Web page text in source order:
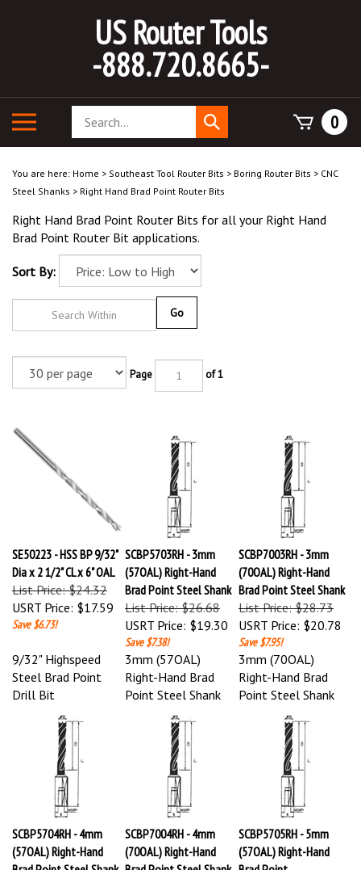
US Router Tools
-888.720.8665-
mobile
Search
store
Submit
search
0
You are here: Home > Southeast Tool Router Bits > Boring Router Bits > CNC
Steel Shanks > Right Hand Brad Point Router Bits
Right Hand Brad Point Router Bits for all your Right Hand
Brad Point Router Bit applications.
Sort By:
Dia x 2 1/2" CL x 6" OAL
List Price: $24.32
USRT Price:$17.59
Save $6.73!
SCBP5703RH - 3mm
(57OAL) Right-Hand
Brad Point Steel Shank
List Price: $26.68
USRT Price:$19.30
Save $7.38!
SCBP7003RH - 3mm
(70OAL) Right-Hand
Brad Point Steel Shank
List Price: $28.73
USRT Price:$20.78
Save $7.95!
Steel Brad Point
Drill Bit
3mm (57OAL)
Right-Hand Brad
Point Steel Shank
3mm (70OAL)
Right-Hand Brad
Point Steel Shank
SCBP5704RH - 4mm
(57OAL) Right-Hand
Brad Point Steel Shank
SCBP7004RH - 4mm
(70OAL) Right-Hand
Brad Point Steel Shank
SCBP5705RH - 5mm
(57OAL) Right-Hand
Brad Point